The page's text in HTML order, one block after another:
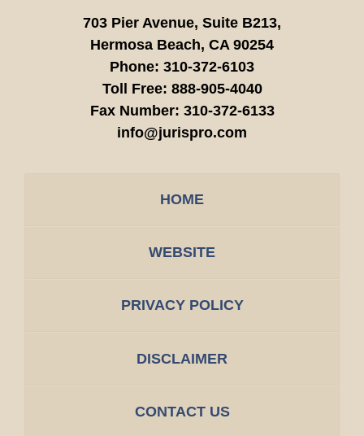
703 Pier Avenue, Suite B213,
Hermosa Beach, CA 90254
Phone: 310-372-6103
Toll Free: 888-905-4040
Fax Number: 310-372-6133
info@jurispro.com
HOME
WEBSITE
PRIVACY POLICY
DISCLAIMER
CONTACT US